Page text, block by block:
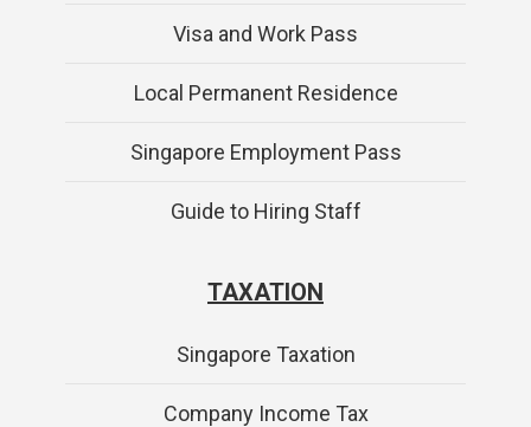
Visa and Work Pass
Local Permanent Residence
Singapore Employment Pass
Guide to Hiring Staff
TAXATION
Singapore Taxation
Company Income Tax